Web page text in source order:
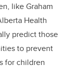
like Graham
Health
predict those
to prevent
for children